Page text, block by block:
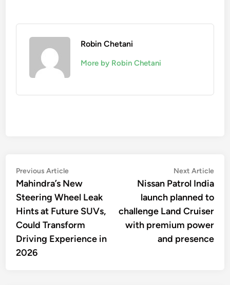
Robin Chetani
More by Robin Chetani
Post
navigation
Previous ArticlePrevious
article:
Mahindra’s New
Steering Wheel Leak
Hints at Future SUVs,
Could Transform
Driving Experience in
2026
Next Article
Nissan Patrol India
launch planned to
challenge Land Cruiser
with premium power
and presence